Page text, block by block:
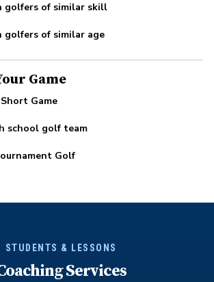
golfers of similar skill
golfers of similar age
Game
Game
school golf team
Golf
STUDENTS & LESSONS
Services